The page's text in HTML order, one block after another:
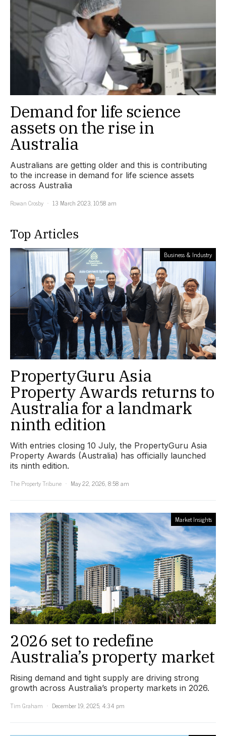
Demand for life science
assets on the rise in
Australia
Australians are getting older and this is contributing
to the increase in demand for life science assets
across Australia
Rowan Crosby
13 March 2023, 10:58 am
Top Articles
Business & Industry
PropertyGuru Asia
Property Awards returns to
Australia for a landmark
ninth edition
With entries closing 10 July, the PropertyGuru Asia
Property Awards (Australia) has officially launched
its ninth edition.
The Property Tribune
May 22, 2026, 8:58 am
Market Insights
2026 set to redefine
Australia’s property market
Rising demand and tight supply are driving strong
growth across Australia’s property markets in 2026.
Tim Graham
December 19, 2025, 4:34 pm